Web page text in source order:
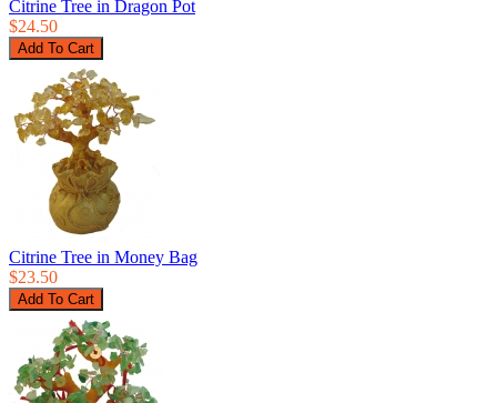
Citrine Tree in Dragon Pot
$24.50
Citrine Tree in Money Bag
$23.50